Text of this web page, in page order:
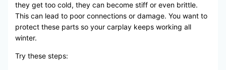
they get too cold, they can become stiff or even brittle.
This can lead to poor connections or damage. You want to
protect these parts so your carplay keeps working all
winter.
Try these steps: